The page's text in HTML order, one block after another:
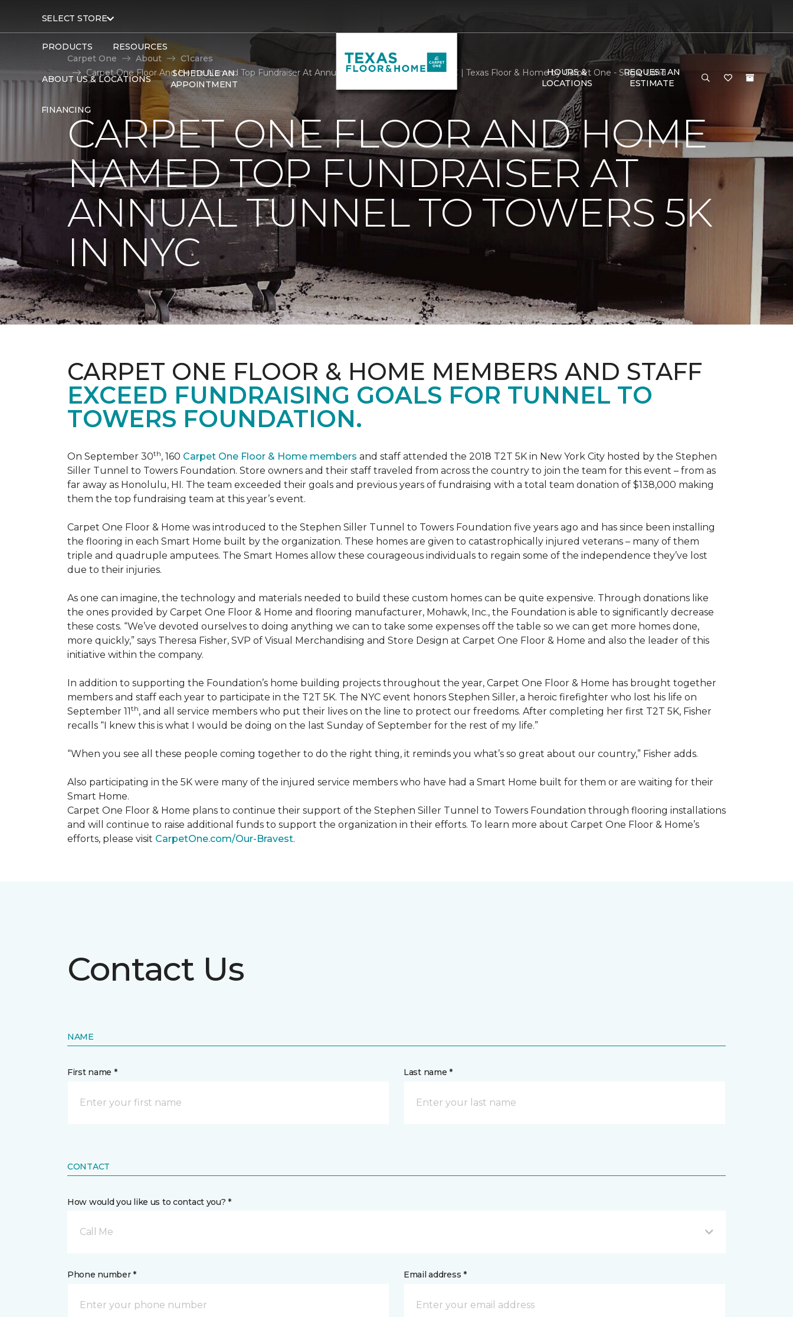
SELECT STORE
PRODUCTS RESOURCES
ABOUT US & LOCATIONS
SCHEDULE AN
APPOINTMENT
FINANCING
HOURS &
LOCATIONS
REQUEST AN
ESTIMATE
Carpet One About
C1cares
Carpet One Floor And Home Named Top Fundraiser At Annual Tunnel To Towers 5k In NYC | Texas Floor & Home by Carpet One - Sugar Land
CARPET ONE FLOOR AND HOME
NAMED TOP FUNDRAISER AT
ANNUAL TUNNEL TO TOWERS 5K
IN NYC
CARPET ONE FLOOR & HOME MEMBERS AND STAFF
EXCEED FUNDRAISING GOALS FOR TUNNEL TO
TOWERS FOUNDATION.
On September 30th, 160 Carpet One Floor & Home members and staff attended the 2018 T2T 5K in New York City hosted by the Stephen
Siller Tunnel to Towers Foundation. Store owners and their staff traveled from across the country to join the team for this event – from as
far away as Honolulu, HI. The team exceeded their goals and previous years of fundraising with a total team donation of $138,000 making
them the top fundraising team at this year’s event.
Carpet One Floor & Home was introduced to the Stephen Siller Tunnel to Towers Foundation five years ago and has since been installing
the flooring in each Smart Home built by the organization. These homes are given to catastrophically injured veterans – many of them
triple and quadruple amputees. The Smart Homes allow these courageous individuals to regain some of the independence they’ve lost
due to their injuries.
As one can imagine, the technology and materials needed to build these custom homes can be quite expensive. Through donations like
the ones provided by Carpet One Floor & Home and flooring manufacturer, Mohawk, Inc., the Foundation is able to significantly decrease
these costs. “We’ve devoted ourselves to doing anything we can to take some expenses off the table so we can get more homes done,
more quickly,” says Theresa Fisher, SVP of Visual Merchandising and Store Design at Carpet One Floor & Home and also the leader of this
initiative within the company.
In addition to supporting the Foundation’s home building projects throughout the year, Carpet One Floor & Home has brought together
members and staff each year to participate in the T2T 5K. The NYC event honors Stephen Siller, a heroic firefighter who lost his life on
September 11th, and all service members who put their lives on the line to protect our freedoms. After completing her first T2T 5K, Fisher
recalls “I knew this is what I would be doing on the last Sunday of September for the rest of my life.”
“When you see all these people coming together to do the right thing, it reminds you what’s so great about our country,” Fisher adds.
Also participating in the 5K were many of the injured service members who have had a Smart Home built for them or are waiting for their
Smart Home.
Carpet One Floor & Home plans to continue their support of the Stephen Siller Tunnel to Towers Foundation through flooring installations
and will continue to raise additional funds to support the organization in their efforts. To learn more about Carpet One Floor & Home’s
efforts, please visit CarpetOne.com/Our-Bravest.
Contact Us
NAME
First name * Last name *
CONTACT
How would you like us to contact you? *
Call Me
Phone number * Email address *